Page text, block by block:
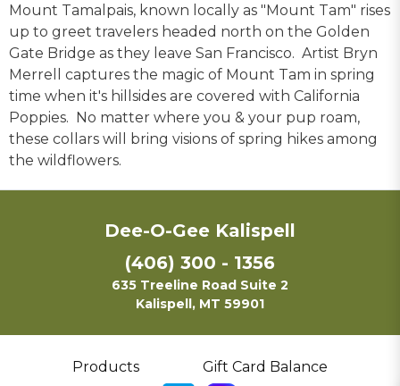
Mount Tamalpais, known locally as "Mount Tam" rises
up to greet travelers headed north on the Golden
Gate Bridge as they leave San Francisco. Artist Bryn
Merrell captures the magic of Mount Tam in spring
time when it's hillsides are covered with California
Poppies. No matter where you & your pup roam,
these collars will bring visions of spring hikes among
the wildflowers.
Dee-O-Gee Kalispell
(406) 300 - 1356
635 Treeline Road Suite 2
Kalispell, MT 59901
Products Gift Card Balance